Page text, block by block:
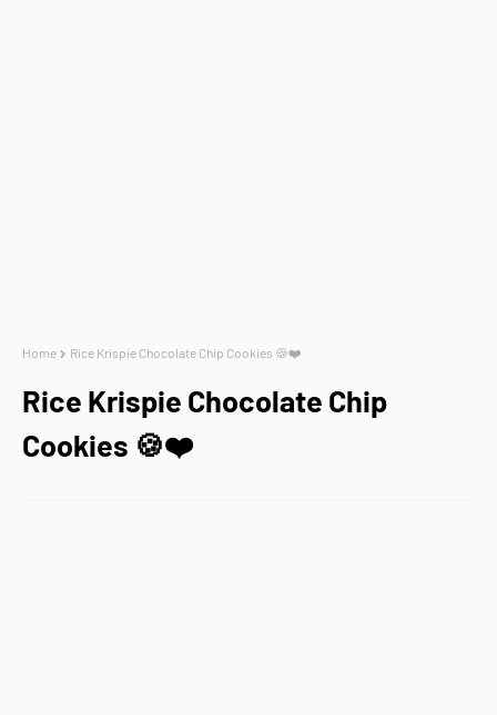
Home Rice Krispie Chocolate Chip Cookies 🍪❤️
Rice Krispie Chocolate Chip
Cookies 🍪❤️